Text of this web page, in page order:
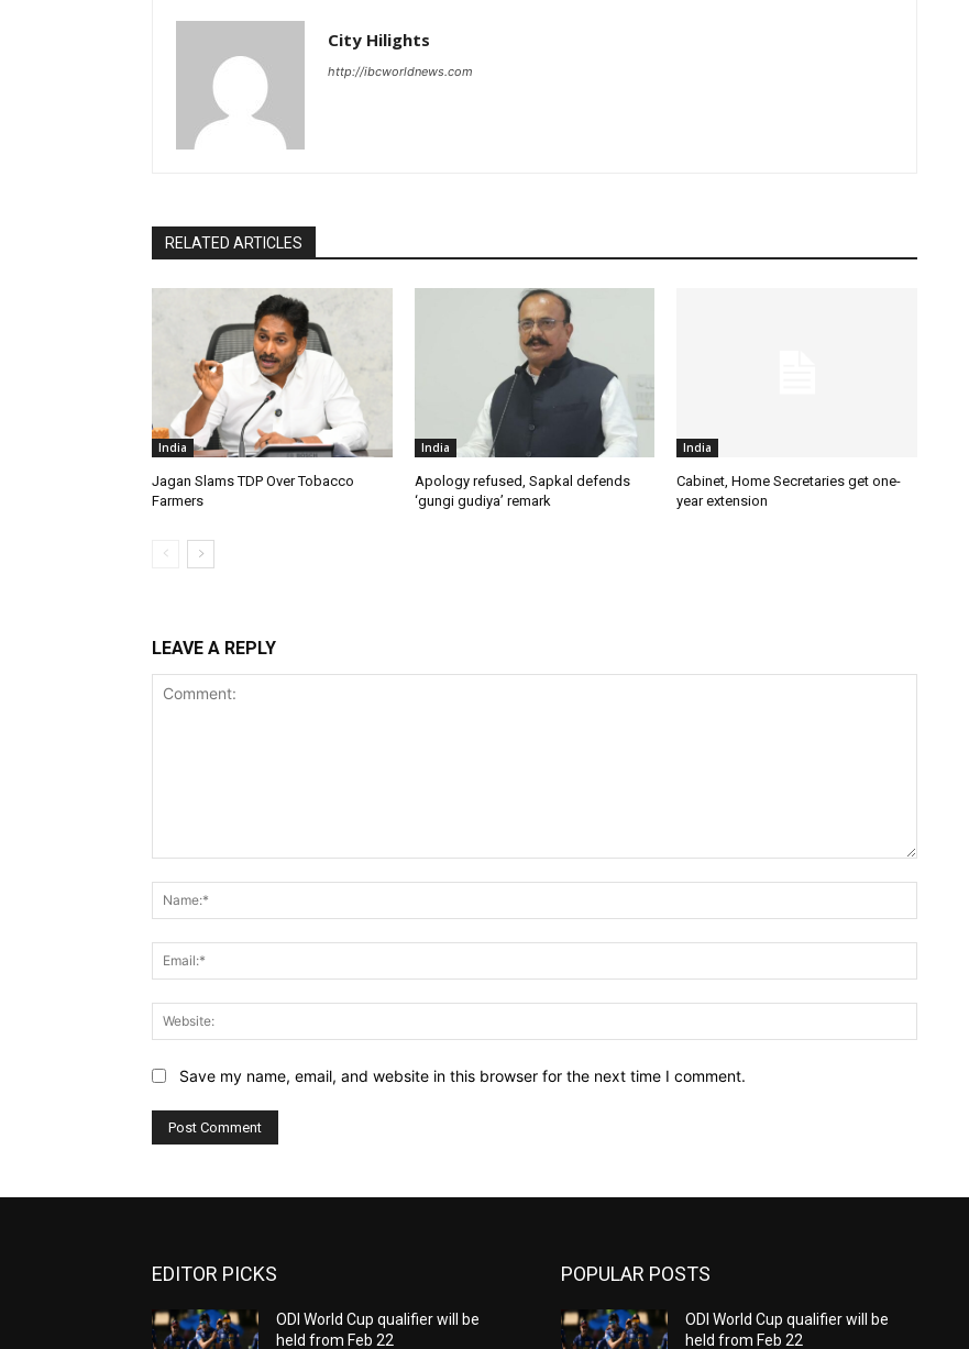
City Hilights
http://ibcworldnews.com
RELATED ARTICLES
India
Jagan Slams TDP Over Tobacco
Farmers
India
Apology refused, Sapkal defends
‘gungi gudiya’ remark
India
Cabinet, Home Secretaries get one-
year extension
LEAVE A REPLY
Save my name, email, and website in this browser for the next time I comment.
EDITOR PICKS
ODI World Cup qualifier will be
held from Feb 22
POPULAR POSTS
ODI World Cup qualifier will be
held from Feb 22